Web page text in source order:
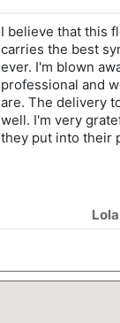
I believe that this
carries the best
ever. I'm blown
professional and
are. The delivery
well. I'm very
they put into their